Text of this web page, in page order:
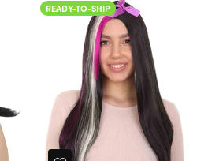
READY-TO-SHIP